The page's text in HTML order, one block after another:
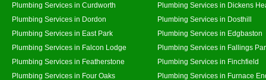
Plumbing Services in Curdworth
Plumbing Services in Dickens
Plumbing Services in Dordon
Plumbing Services in Dosthill
Plumbing Services in East Park
Plumbing Services in Edgbaston
Plumbing Services in Falcon Lodge
Plumbing Services in Fallings
Plumbing Services in Featherstone
Plumbing Services in Finchfield
Plumbing Services in Four Oaks
Plumbing Services in Furnace